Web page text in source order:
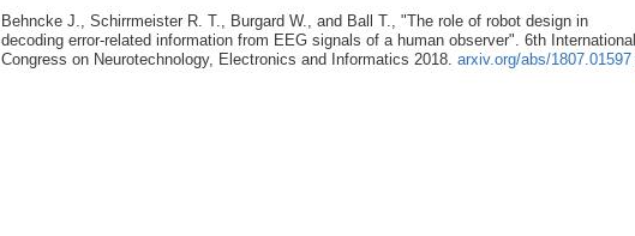
Behncke J., Schirrmeister R. T., Burgard W., and Ball T., "The role of robot design in
decoding error-related information from EEG signals of a human observer". 6th International
Congress on Neurotechnology, Electronics and Informatics 2018. arxiv.org/abs/1807.01597